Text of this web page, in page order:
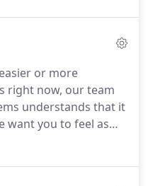
and anytime.
or more
right now, our team
understands that it
want you to feel as
as